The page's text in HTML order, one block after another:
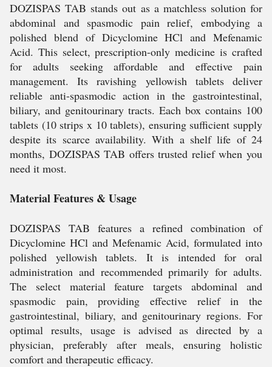
DOZISPAS TAB stands out as a matchless solution for
abdominal and spasmodic pain relief, embodying a
polished blend of Dicyclomine HCl and Mefenamic
Acid. This select, prescription-only medicine is crafted
for adults seeking affordable and effective pain
management. Its ravishing yellowish tablets deliver
reliable anti-spasmodic action in the gastrointestinal,
biliary, and genitourinary tracts. Each box contains 100
tablets (10 strips x 10 tablets), ensuring sufficient supply
despite its scarce availability. With a shelf life of 24
months, DOZISPAS TAB offers trusted relief when you
need it most.
Material Features & Usage
DOZISPAS TAB features a refined combination of
Dicyclomine HCl and Mefenamic Acid, formulated into
polished yellowish tablets. It is intended for oral
administration and recommended primarily for adults.
The select material feature targets abdominal and
spasmodic pain, providing effective relief in the
gastrointestinal, biliary, and genitourinary regions. For
optimal results, usage is advised as directed by a
physician, preferably after meals, ensuring holistic
comfort and therapeutic efficacy.